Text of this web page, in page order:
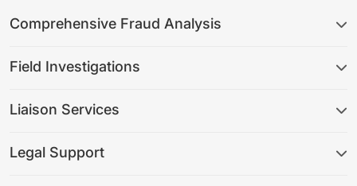
Comprehensive Fraud Analysis
Field Investigations
Liaison Services
Legal Support